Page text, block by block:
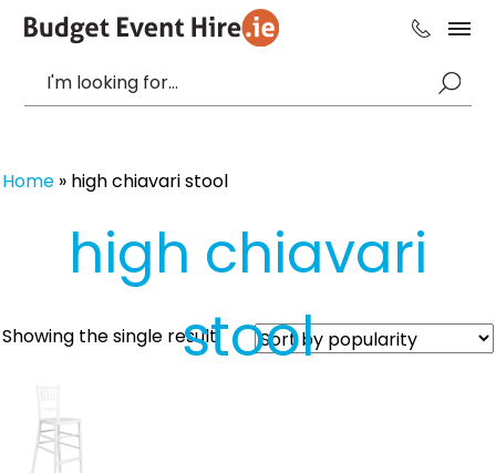
Home » high chiavari stool
high chiavari
stool
Showing the single result